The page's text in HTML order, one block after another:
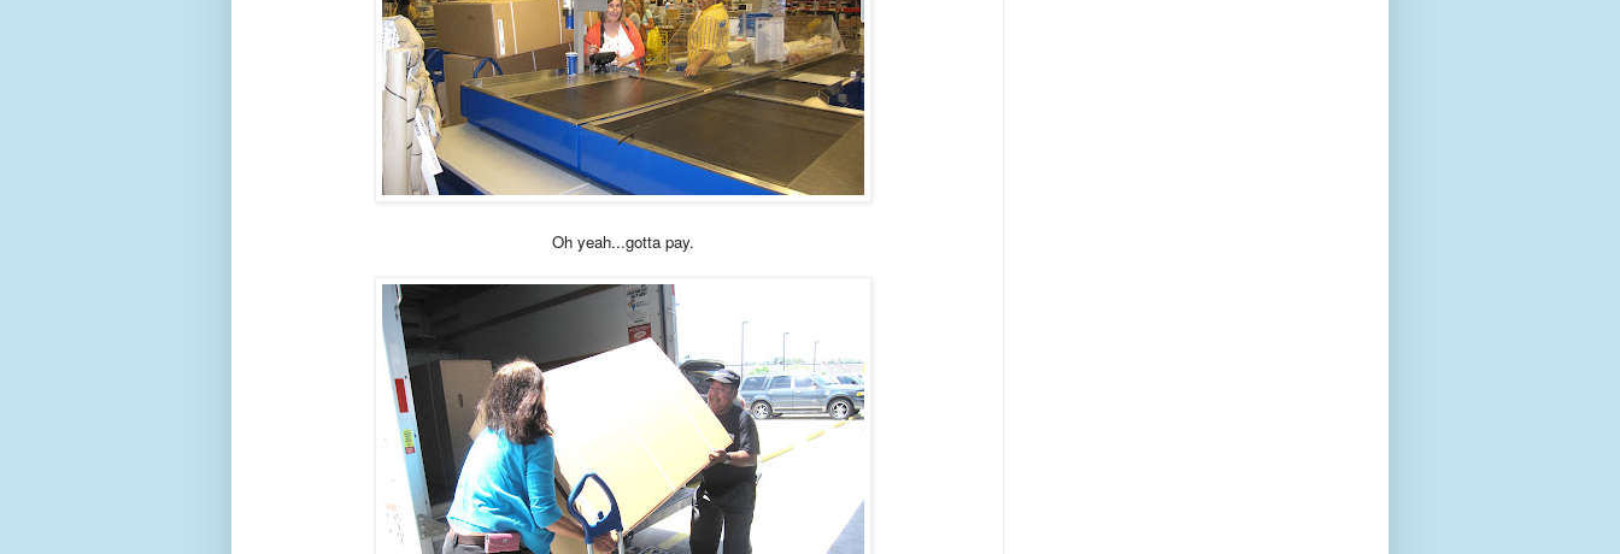
Oh yeah...gotta pay.